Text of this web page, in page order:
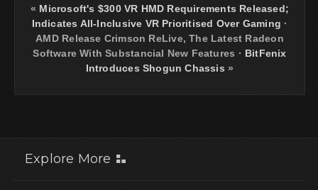
« Microsoft's $300 VR HMD Requirements Released;
Indicates All-Inclusive VR Prioritised Over Gaming ·
AMD Release Crimson ReLive, The Latest Radeon
Software With Substancial New Features · BitFenix
Introduces Shogun Chassis »
Explore More